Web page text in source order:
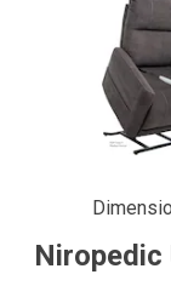
Niropedic